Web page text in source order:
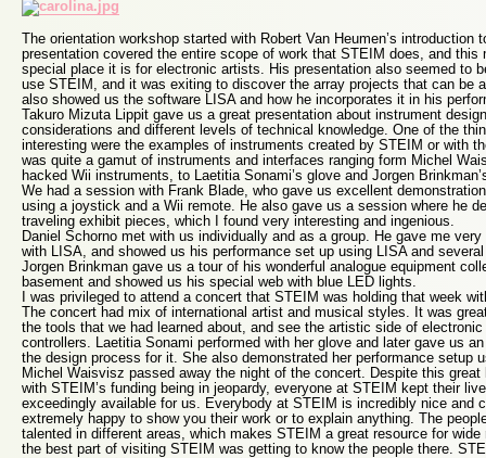
The orientation workshop started with Robert Van Heumen’s introduction
presentation covered the entire scope of work that STEIM does, and this
special place it is for electronic artists. His presentation also seemed to
use STEIM, and it was exiting to discover the array projects that can be
also showed us the software LISA and how he incorporates it in his
Takuro Mizuta Lippit gave us a great presentation about instrument
considerations and different levels of technical knowledge. One of the
interesting were the examples of instruments created by STEIM or with
was quite a gamut of instruments and interfaces ranging form Michel
hacked Wii instruments, to Laetitia Sonami’s glove and Jorgen
We had a session with Frank Blade, who gave us excellent
using a joystick and a Wii remote. He also gave us a session where he
traveling exhibit pieces, which I found very interesting and ingenious.
Daniel Schorno met with us individually and as a group. He gave me
with LISA, and showed us his performance set up using LISA and
Jorgen Brinkman gave us a tour of his wonderful analogue equipment
basement and showed us his special web with blue LED lights.
I was privileged to attend a concert that STEIM was holding that week
The concert had mix of international artist and musical styles. It was
the tools that we had learned about, and see the artistic side of
controllers. Laetitia Sonami performed with her glove and later gave us
the design process for it. She also demonstrated her performance setup
Michel Waisvisz passed away the night of the concert. Despite this
with STEIM’s funding being in jeopardy, everyone at STEIM kept their
exceedingly available for us. Everybody at STEIM is incredibly nice and
extremely happy to show you their work or to explain anything. The
talented in different areas, which makes STEIM a great resource for
the best part of visiting STEIM was getting to know the people there.